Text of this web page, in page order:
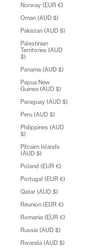
Norway (EUR €)
Oman (AUD $)
Pakistan (AUD $)
Palestinian
Territories (AUD
$)
Panama (AUD $)
Papua New
Guinea (AUD $)
Paraguay (AUD $)
Peru (AUD $)
Philippines (AUD
$)
Pitcairn Islands
(AUD $)
Poland (EUR €)
Portugal (EUR €)
Qatar (AUD $)
Réunion (EUR €)
Romania (EUR €)
Russia (AUD $)
Rwanda (AUD $)